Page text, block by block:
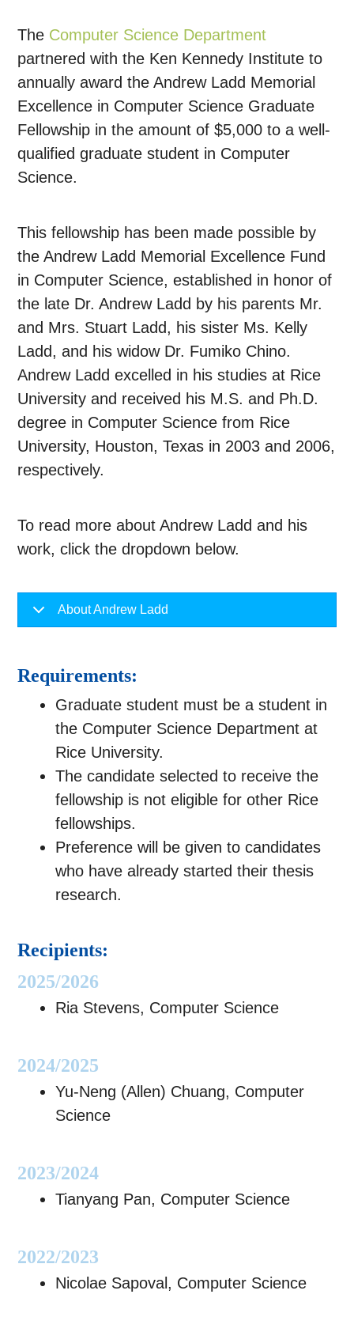
The Computer Science Department
partnered with the Ken Kennedy Institute to
annually award the Andrew Ladd Memorial
Excellence in Computer Science Graduate
Fellowship in the amount of $5,000 to a well-
qualified graduate student in Computer
Science.
This fellowship has been made possible by
the Andrew Ladd Memorial Excellence Fund
in Computer Science, established in honor of
the late Dr. Andrew Ladd by his parents Mr.
and Mrs. Stuart Ladd, his sister Ms. Kelly
Ladd, and his widow Dr. Fumiko Chino.
Andrew Ladd excelled in his studies at Rice
University and received his M.S. and Ph.D.
degree in Computer Science from Rice
University, Houston, Texas in 2003 and 2006,
respectively.
To read more about Andrew Ladd and his
work, click the dropdown below.
About Andrew Ladd
Requirements:
Graduate student must be a student in
the Computer Science Department at
Rice University.
The candidate selected to receive the
fellowship is not eligible for other Rice
fellowships.
Preference will be given to candidates
who have already started their thesis
research.
Recipients:
2025/2026
Ria Stevens, Computer Science
2024/2025
Yu-Neng (Allen) Chuang, Computer
Science
2023/2024
Tianyang Pan, Computer Science
2022/2023
Nicolae Sapoval, Computer Science